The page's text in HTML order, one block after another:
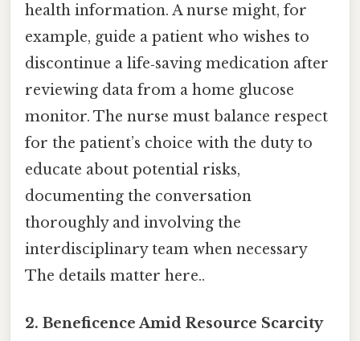
health information. A nurse might, for
example, guide a patient who wishes to
discontinue a life‑saving medication after
reviewing data from a home glucose
monitor. The nurse must balance respect
for the patient’s choice with the duty to
educate about potential risks,
documenting the conversation
thoroughly and involving the
interdisciplinary team when necessary
The details matter here..
2. Beneficence Amid Resource Scarcity